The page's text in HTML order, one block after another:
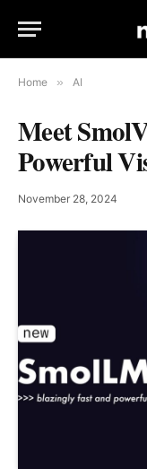
Home » AI
Meet
Powerful
November 28, 2024